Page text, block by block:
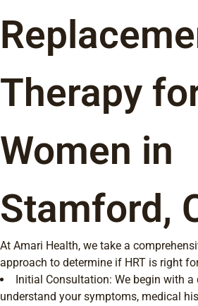
Therapy
Women in
Stamford,
At Amari Health, we take a
approach to determine if HRT is right
Initial Consultation: We begin with
understand your symptoms, medical